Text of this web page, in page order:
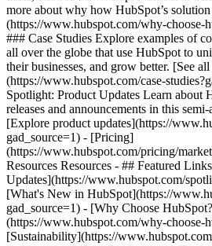
more about why how HubSpot’s
(https://www.hubspot.com/why-choose-
### Case Studies Explore examples of
all over the globe that use HubSpot to
their businesses, and grow better. [See all
(https://www.hubspot.com/case-
Spotlight: Product Updates Learn about
releases and announcements in this
[Explore product updates](https://
gad_source=1) - [Pricing]
(https://www.hubspot.com/pricing/
Resources Resources - ## Featured
Updates](https://www.hubspot.com/
[What's New in HubSpot](https://
gad_source=1) - [Why Choose
(https://www.hubspot.com/why-choose-
[Sustainability](https://